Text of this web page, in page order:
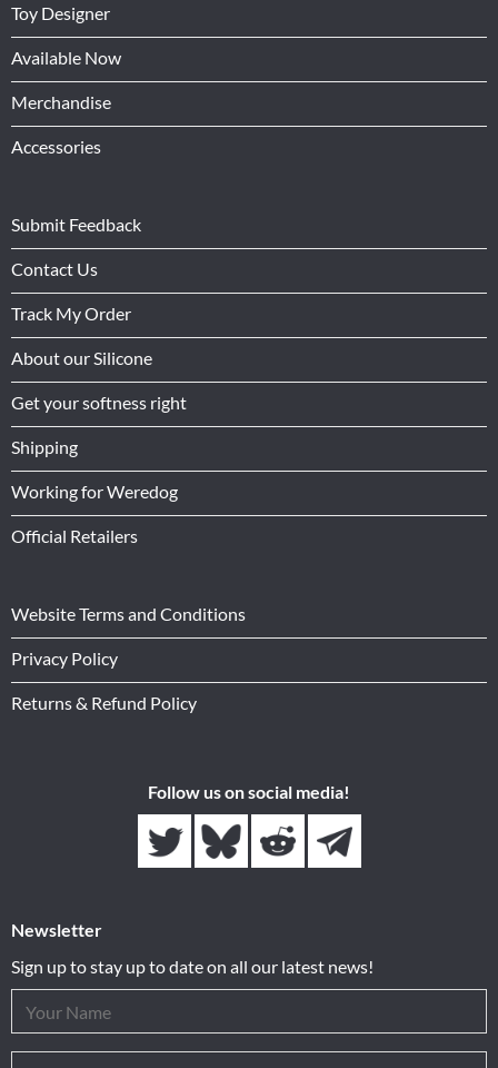
Toy Designer
Available Now
Merchandise
Accessories
Submit Feedback
Contact Us
Track My Order
About our Silicone
Get your softness right
Shipping
Working for Weredog
Official Retailers
Website Terms and Conditions
Privacy Policy
Returns & Refund Policy
Follow us on social media!
Newsletter
Sign up to stay up to date on all our latest news!